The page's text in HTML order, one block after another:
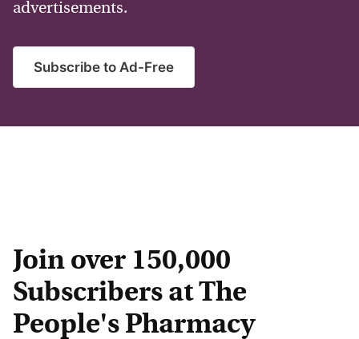
advertisements.
Subscribe to Ad-Free
Join over 150,000
Subscribers at The
People's Pharmacy